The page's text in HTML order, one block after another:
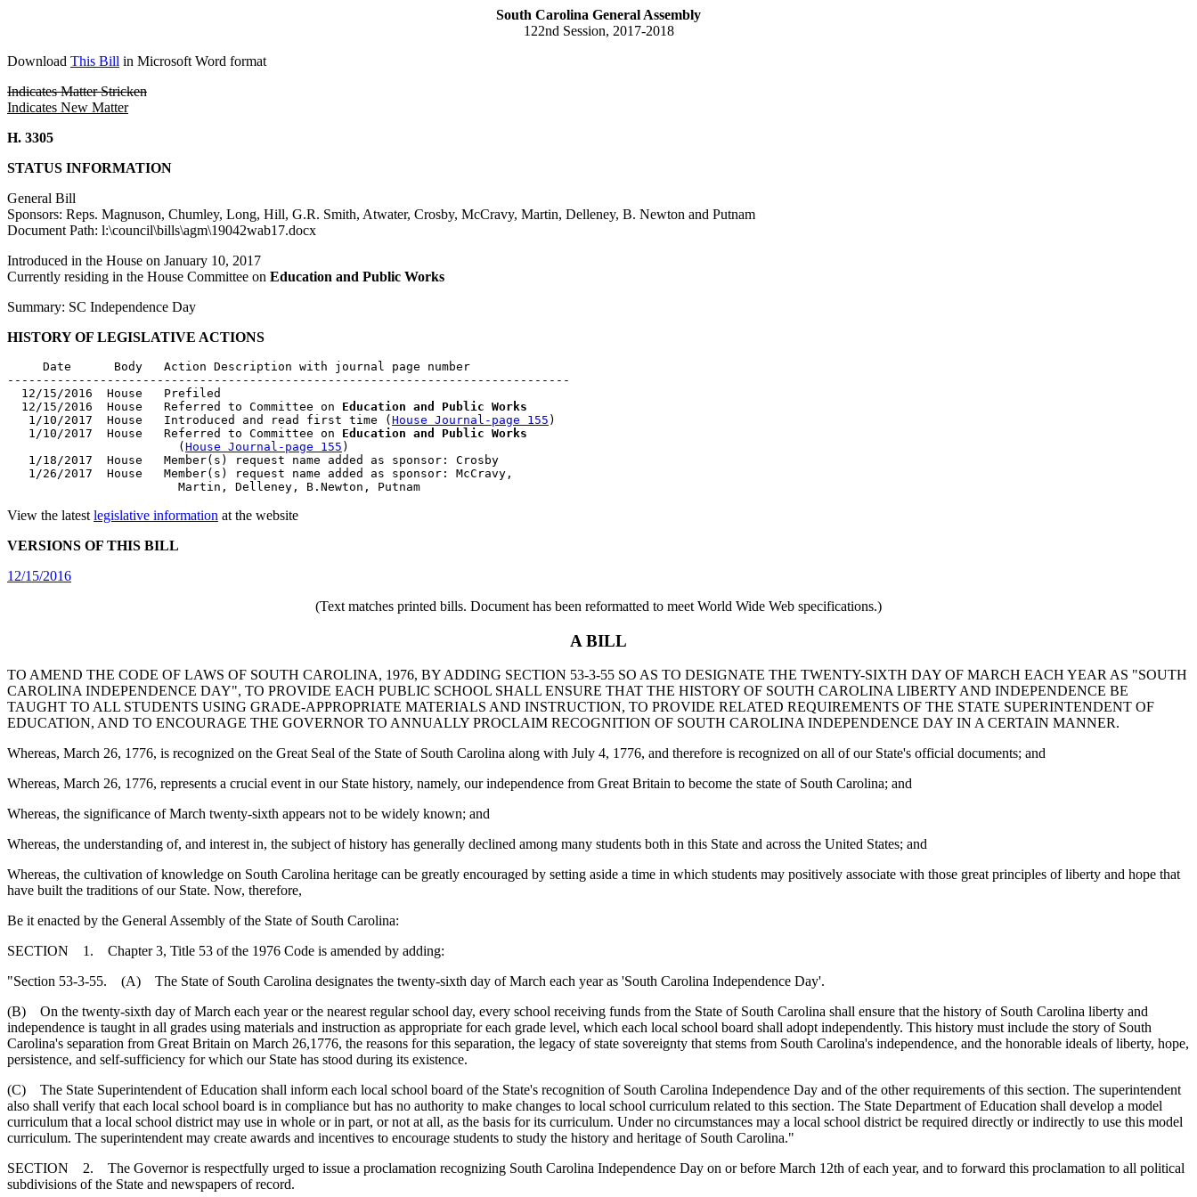
South Carolina General Assembly
122nd Session, 2017-2018
Download This Bill in Microsoft Word format
Indicates Matter Stricken
Indicates New Matter
H. 3305
STATUS INFORMATION
General Bill
Sponsors: Reps. Magnuson, Chumley, Long, Hill, G.R. Smith, Atwater, Crosby, McCravy, Martin, Delleney, B. Newton and Putnam
Document Path: l:\council\bills\agm\19042wab17.docx
Introduced in the House on January 10, 2017
Currently residing in the House Committee on Education and Public Works
Summary: SC Independence Day
HISTORY OF LEGISLATIVE ACTIONS
     Date      Body   Action Description with journal page number
-------------------------------------------------------------------------------
  12/15/2016  House   Prefiled
  12/15/2016  House   Referred to Committee on
Education and Public Works
   1/10/2017  House   Introduced and read first time (
House Journal-page 155 )
   1/10/2017  House   Referred to Committee on
Education and Public Works
                        (
House Journal-page 155 )
   1/18/2017  House   Member(s) request name added as sponsor: Crosby
   1/26/2017  House   Member(s) request name added as sponsor: McCravy,
View the latest legislative information at the website
VERSIONS OF THIS BILL
12/15/2016
(Text matches printed bills. Document has been reformatted to meet World Wide Web specifications.)
A BILL
TO AMEND THE CODE OF LAWS OF SOUTH CAROLINA, 1976, BY ADDING SECTION 53-3-55 SO AS TO DESIGNATE THE TWENTY-SIXTH DAY OF MARCH EACH YEAR AS "SOUTH
CAROLINA INDEPENDENCE DAY", TO PROVIDE EACH PUBLIC SCHOOL SHALL ENSURE THAT THE HISTORY OF SOUTH CAROLINA LIBERTY AND INDEPENDENCE BE
TAUGHT TO ALL STUDENTS USING GRADE-APPROPRIATE MATERIALS AND INSTRUCTION, TO PROVIDE RELATED REQUIREMENTS OF THE STATE SUPERINTENDENT OF
EDUCATION, AND TO ENCOURAGE THE GOVERNOR TO ANNUALLY PROCLAIM RECOGNITION OF SOUTH CAROLINA INDEPENDENCE DAY IN A CERTAIN MANNER.
Whereas, March 26, 1776, is recognized on the Great Seal of the State of South Carolina along with July 4, 1776, and therefore is recognized on all of our State's official documents; and
Whereas, March 26, 1776, represents a crucial event in our State history, namely, our independence from Great Britain to become the state of South Carolina; and
Whereas, the significance of March twenty-sixth appears not to be widely known; and
Whereas, the understanding of, and interest in, the subject of history has generally declined among many students both in this State and across the United States; and
Whereas, the cultivation of knowledge on South Carolina heritage can be greatly encouraged by setting aside a time in which students may positively associate with those great principles of liberty and hope that
have built the traditions of our State. Now, therefore,
Be it enacted by the General Assembly of the State of South Carolina:
SECTION 1. Chapter 3, Title 53 of the 1976 Code is amended by adding:
"Section 53-3-55. (A) The State of South Carolina designates the twenty-sixth day of March each year as 'South Carolina Independence Day'.
(B) On the twenty-sixth day of March each year or the nearest regular school day, every school receiving funds from the State of South Carolina shall ensure that the history of South Carolina liberty and
independence is taught in all grades using materials and instruction as appropriate for each grade level, which each local school board shall adopt independently. This history must include the story of South
Carolina's separation from Great Britain on March 26,1776, the reasons for this separation, the legacy of state sovereignty that stems from South Carolina's independence, and the honorable ideals of liberty, hope,
persistence, and self-sufficiency for which our State has stood during its existence.
(C) The State Superintendent of Education shall inform each local school board of the State's recognition of South Carolina Independence Day and of the other requirements of this section. The superintendent
also shall verify that each local school board is in compliance but has no authority to make changes to local school curriculum related to this section. The State Department of Education shall develop a model
curriculum that a local school district may use in whole or in part, or not at all, as the basis for its curriculum. Under no circumstances may a local school district be required directly or indirectly to use this model
curriculum. The superintendent may create awards and incentives to encourage students to study the history and heritage of South Carolina."
SECTION 2. The Governor is respectfully urged to issue a proclamation recognizing South Carolina Independence Day on or before March 12th of each year, and to forward this proclamation to all political
subdivisions of the State and newspapers of record.